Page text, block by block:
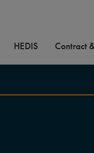
HEDIS Contract